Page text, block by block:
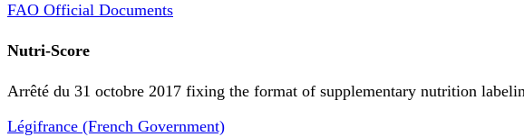
FAO Official Documents
Nutri-Score
Arrêté du 31 octobre 2017 fixing the format of supplementary nutrition
Légifrance (French Government)